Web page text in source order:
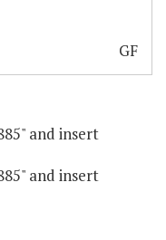
GF
and insert
and insert